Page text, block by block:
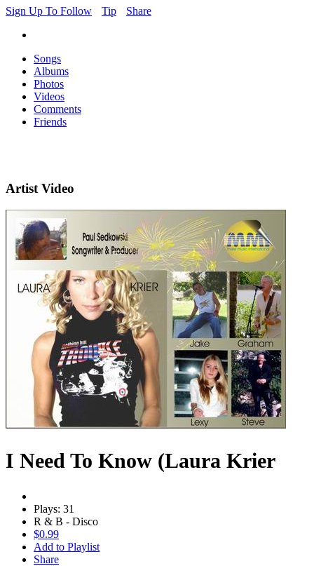
Sign Up To Follow
Tip Share
Songs
Albums
Photos
Videos
Comments
Friends
Artist Video
I Need To Know (Laura Krier
Plays: 31
R & B - Disco
$0.99
Add to Playlist
Share